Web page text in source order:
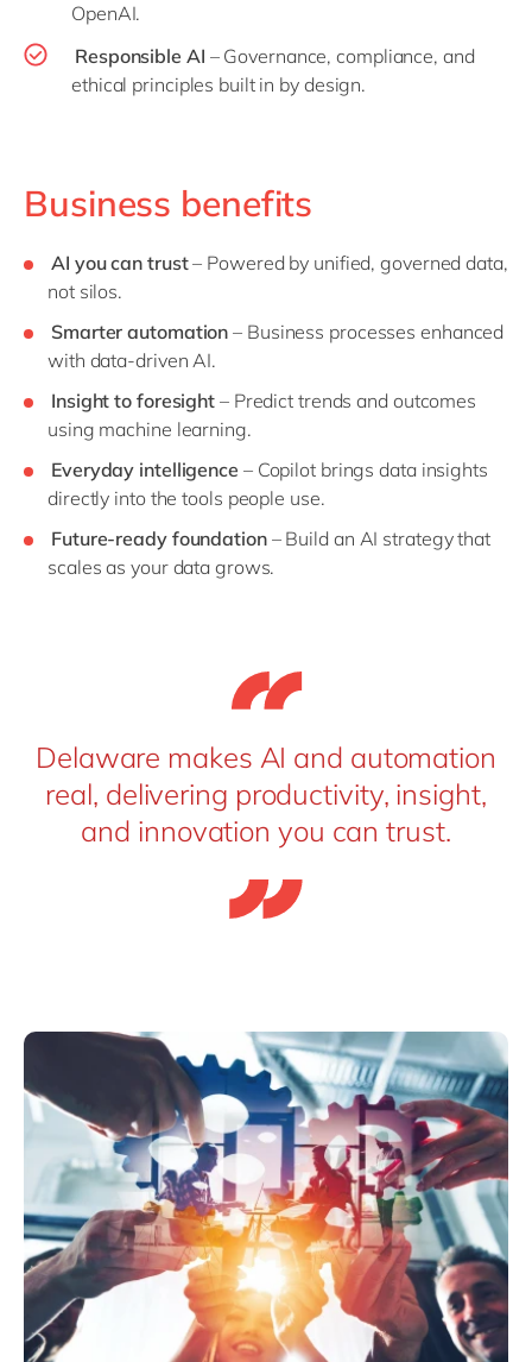
OpenAI.
Responsible AI – Governance, compliance, and
ethical principles built in by design.
Business benefits
AI you can trust– Powered by unified, governed data,
not silos.
Smarter automation – Business processes enhanced
with data-driven AI.
Insight to foresight – Predict trends and outcomes
using machine learning.
Everyday intelligence – Copilot brings data insights
directly into the tools people use.
Future-ready foundation– Build an AI strategy that
scales as your data grows.
Delaware makes AI and automation
real, delivering productivity, insight,
and innovation you can trust.